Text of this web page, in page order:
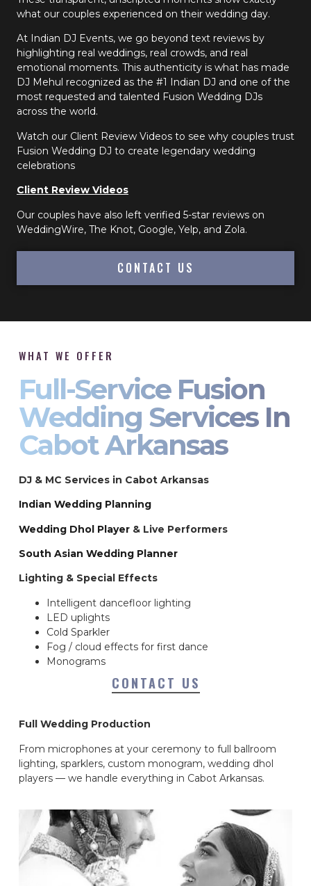
what our couples experienced on their wedding day.
At Indian DJ Events, we go beyond text reviews by
highlighting real weddings, real crowds, and real
emotional moments. This authenticity is what has made
DJ Mehul recognized as the #1 Indian DJ and one of the
most requested and talented Fusion Wedding DJs
across the world.
Watch our Client Review Videos to see why couples trust
Fusion Wedding DJ to create legendary wedding
celebrations
Client Review Videos
Our couples have also left verified 5-star reviews on
WeddingWire, The Knot, Google, Yelp, and Zola.
CONTACT US
WHAT WE OFFER
Full-Service Fusion
Wedding Services In
Cabot Arkansas
DJ & MC Services in Cabot Arkansas
Indian Wedding Planning
Wedding Dhol Player & Live Performers
South Asian Wedding Planner
Lighting & Special Effects
Intelligent dancefloor lighting
LED uplights
Cold Sparkler
Fog / cloud effects for first dance
Monograms
CONTACT US
Full Wedding Production
From microphones at your ceremony to full ballroom
lighting, sparklers, custom monogram, wedding dhol
players — we handle everything in Cabot Arkansas.